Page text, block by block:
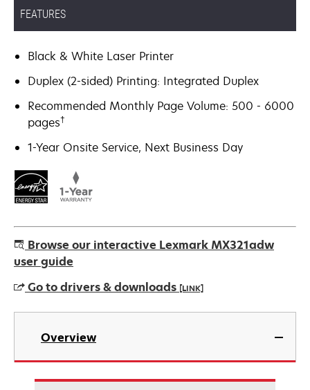
FEATURES
Black & White Laser Printer
Duplex (2-sided) Printing: Integrated Duplex
Recommended Monthly Page Volume: 500 - 6000
pages†
1-Year Onsite Service, Next Business Day
Browse our interactive Lexmark MX321adw
user guide
Go to drivers & downloads [LINK]
opens
new
Overview